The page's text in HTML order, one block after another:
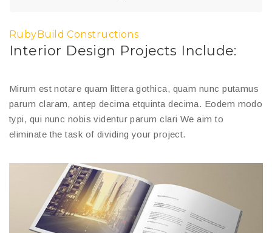
RubyBuild Constructions
Interior Design Projects Include:
Mirum est notare quam littera gothica, quam nunc putamus
parum claram, antep decima etquinta decima. Eodem modo
typi, qui nunc nobis videntur parum clari We aim to
eliminate the task of dividing your project.